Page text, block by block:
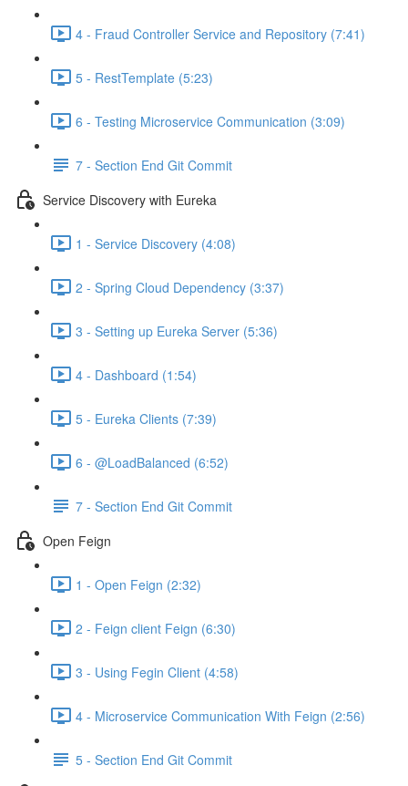
4 - Fraud Controller Service and Repository (7:41)
5 - RestTemplate (5:23)
6 - Testing Microservice Communication (3:09)
7 - Section End Git Commit
Service Discovery with Eureka
1 - Service Discovery (4:08)
2 - Spring Cloud Dependency (3:37)
3 - Setting up Eureka Server (5:36)
4 - Dashboard (1:54)
5 - Eureka Clients (7:39)
6 - @LoadBalanced (6:52)
7 - Section End Git Commit
Open Feign
1 - Open Feign (2:32)
2 - Feign client Feign (6:30)
3 - Using Fegin Client (4:58)
4 - Microservice Communication With Feign (2:56)
5 - Section End Git Commit